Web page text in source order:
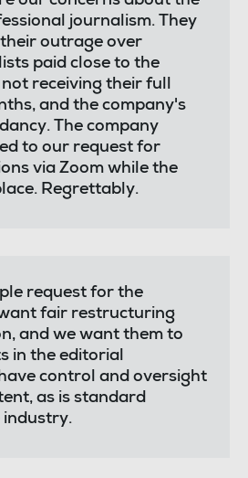
journalism. They
outrage over
paid close to the
receiving their full
and the company's
The company
to our request for
via Zoom while the
Regrettably.
request for the
fair restructuring
and we want them to
in the editorial
control and oversight
as is standard